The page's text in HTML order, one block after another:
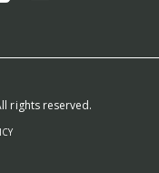
rights reserved.